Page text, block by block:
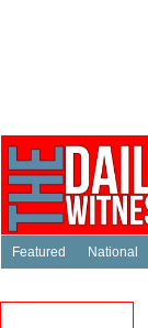
Featured National